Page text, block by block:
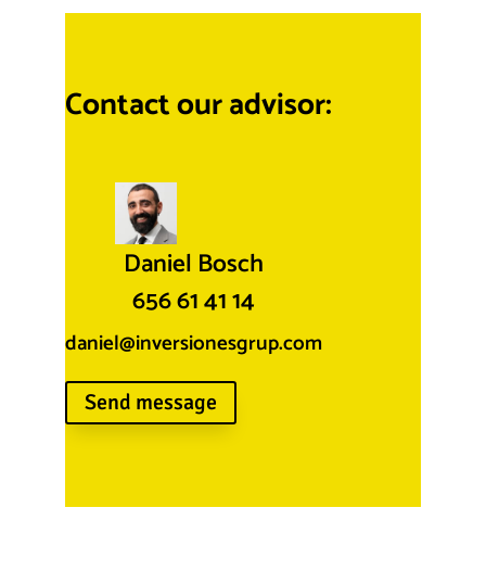
Contact our advisor:
Daniel Bosch
656 61 41 14
daniel@inversionesgrup.com
Send message